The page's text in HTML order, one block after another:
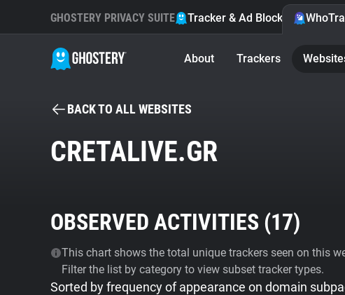
GHOSTERY PRIVACY SUITE Tracker & Ad Blocker
About Trackers
BACK TO ALL WEBSITES
CRETALIVE.GR
OBSERVED ACTIVITIES (17)
This chart shows the total unique trackers seen on this
Filter the list by category to view subset tracker types.
Sorted by frequency of appearance on domain